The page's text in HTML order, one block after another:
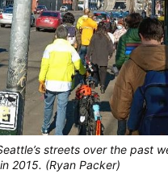
streets over the past
2015. (Ryan Packer)